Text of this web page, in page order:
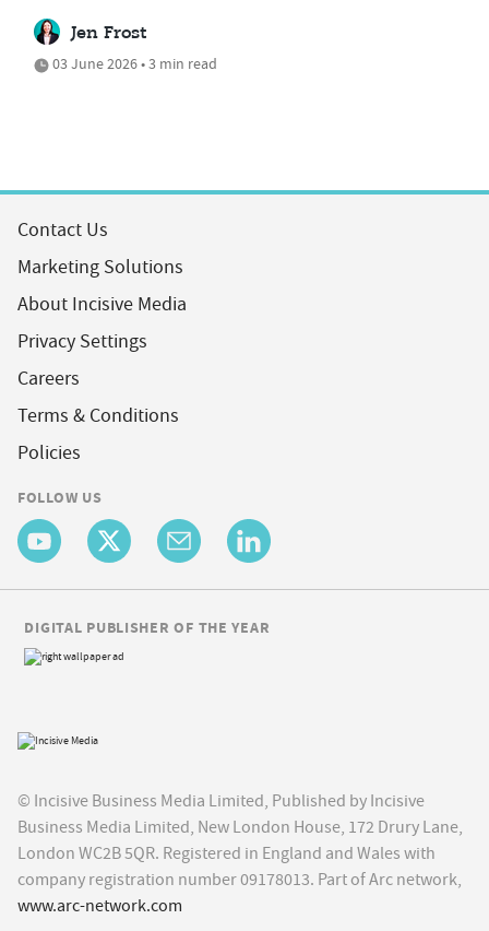
Jen Frost
03 June 2026 • 3 min read
Contact Us
Marketing Solutions
About Incisive Media
Privacy Settings
Careers
Terms & Conditions
Policies
FOLLOW US
© Incisive Business Media Limited, Published by Incisive
Business Media Limited, New London House, 172 Drury Lane,
London WC2B 5QR. Registered in England and Wales with
company registration number 09178013. Part of Arc network,
www.arc-network.com
DIGITAL PUBLISHER OF THE YEAR